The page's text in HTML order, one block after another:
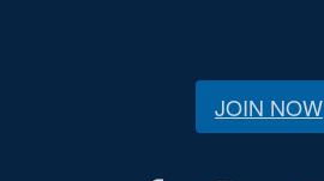
JOIN NOW